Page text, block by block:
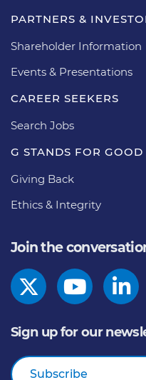
PARTNERS &
Shareholder Information
Events & Presentations
CAREER SEEKERS
Search Jobs
G STANDS FOR GOOD
Giving Back
Ethics & Integrity
Join the
Sign up for our
Subscribe